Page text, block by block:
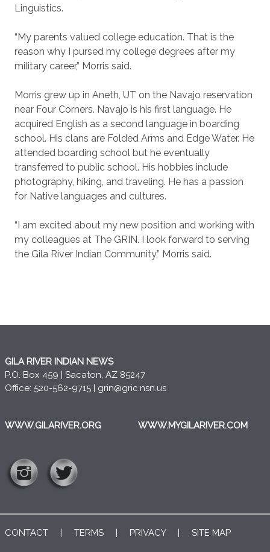
Linguistics.
“My parents valued college education. That is the
reason why I pursed my college degrees after my
military career,” Morris said.
Morris grew up in Aneth, UT on the Navajo reservation
near Four Corners. Navajo is his first language. He
acquired English as a second language in boarding
school. His clans are Folded Arms and Edge Water. He
attended boarding school but he eventually
transferred to public school. His hobbies include
photography, hiking, and traveling. He has a passion
for Native languages and cultures.
“I am excited about my new position and working with
my colleagues at The GRIN. I look forward to serving
the Gila River Indian Community,” Morris said.
GILA RIVER INDIAN NEWS
P.O. Box 459 | Sacaton, AZ 85247
Office: 520-562-9715 | grin@gric.nsn.us
WWW.GILARIVER.ORG WWW.MYGILARIVER.COM
CONTACT | TERMS | PRIVACY| SITE MAP